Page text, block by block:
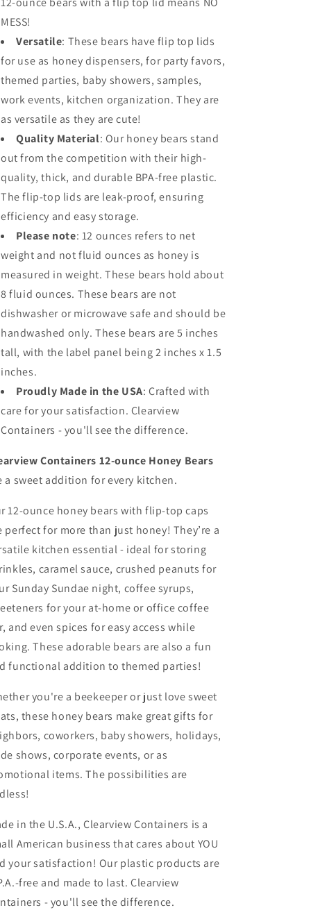
Flip
Top
Lids
(12
oz.
Clear
Bear,
12pk,
Black)
Flip
Lids
(12
oz.
Clear
Bear,
12pk,
Black)
MESS!
Versatile: These bears have flip top lids
for use as honey dispensers, for party favors,
themed parties, baby showers, samples,
work events, kitchen organization. They are
as versatile as they are cute!
Quality Material: Our honey bears stand
out from the competition with their high-
quality, thick, and durable BPA-free plastic.
The flip-top lids are leak-proof, ensuring
efficiency and easy storage.
Please note: 12 ounces refers to net
weight and not fluid ounces as honey is
measured in weight. These bears hold about
8 fluid ounces. These bears are not
dishwasher or microwave safe and should be
handwashed only. These bears are 5 inches
tall, with the label panel being 2 inches x 1.5
inches.
Proudly Made in the USA: Crafted with
care for your satisfaction. Clearview
Containers - you'll see the difference.
Containers 12-ounce Honey Bears
a sweet addition for every kitchen.
12-ounce honey bears with flip-top caps
perfect for more than just honey! They’re a
kitchen essential - ideal for storing
caramel sauce, crushed peanuts for
Sunday Sundae night, coffee syrups,
for your at-home or office coffee
and even spices for easy access while
These adorable bears are also a fun
functional addition to themed parties!
you're a beekeeper or just love sweet
these honey bears make great gifts for
coworkers, baby showers, holidays,
shows, corporate events, or as
items. The possibilities are
in the U.S.A., Clearview Containers is a
American business that cares about YOU
your satisfaction! Our plastic products are
free and made to last. Clearview
- you'll see the difference.